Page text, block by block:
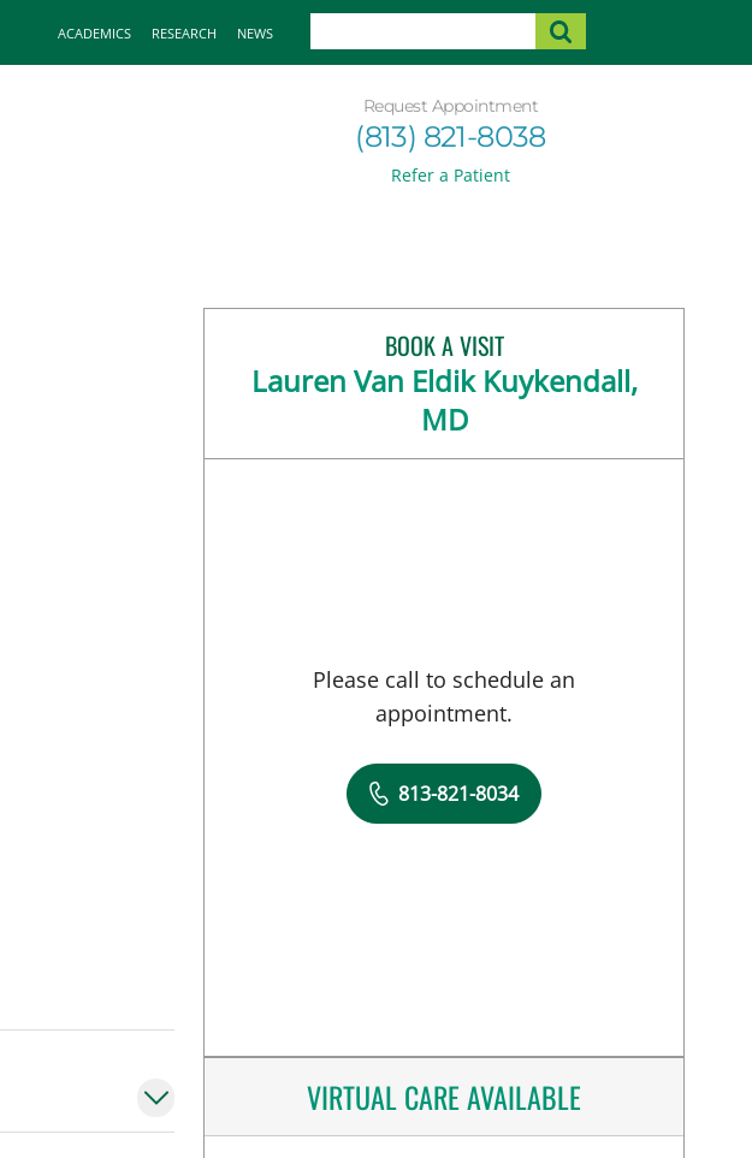
ACADEMICS RESEARCH NEWS
Request Appointment
(813) 821-8038
Refer a Patient
BOOK A VISIT
Lauren Van Eldik Kuykendall,
MD
Please call to schedule an
appointment.
813-821-8034
VIRTUAL CARE AVAILABLE